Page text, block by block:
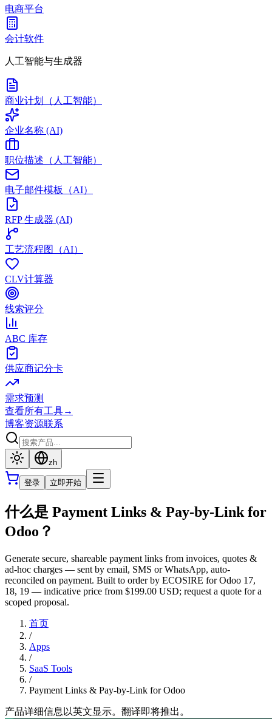
电商平台
会计软件
人工智能与生成器
商业计划（人工智能）
企业名称 (AI)
职位描述（人工智能）
电子邮件模板（AI）
RFP 生成器 (AI)
工艺流程图（AI）
CLV计算器
线索评分
ABC 库存
供应商记分卡
需求预测
查看所有工具→
博客资源联系
zh
登录 立即开始
什么是 Payment Links & Pay-by-Link for
Odoo？
Generate secure, shareable payment links from invoices, quotes &
ad-hoc charges — sent by email, SMS or WhatsApp, auto-
reconciled on payment. Built to order by ECOSIRE for Odoo 17,
18, 19 — indicative price from $199.00 USD; request a quote for a
scoped proposal.
首页
/
Apps
/
SaaS Tools
/
Payment Links & Pay-by-Link for Odoo
产品详细信息以英文显示。翻译即将推出。